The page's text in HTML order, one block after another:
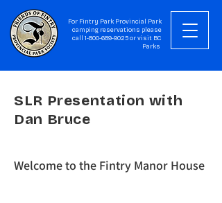
For Fintry Park Provincial Park
camping reservations please
call 1-800-689-9025 or visit BC
Parks
SLR Presentation with
Dan Bruce
Welcome to the Fintry Manor House